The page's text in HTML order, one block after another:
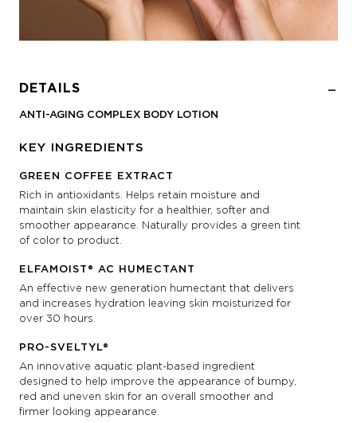
DETAILS
ANTI-AGING COMPLEX BODY LOTION
KEY INGREDIENTS
GREEN COFFEE EXTRACT
Rich in antioxidants. Helps retain moisture and
maintain skin elasticity for a healthier, softer and
smoother appearance. Naturally provides a green tint
of color to product.
ELFAMOIST® AC HUMECTANT
An effective new generation humectant that delivers
and increases hydration leaving skin moisturized for
over 30 hours.
PRO-SVELTYL®
An innovative aquatic plant-based ingredient
designed to help improve the appearance of bumpy,
red and uneven skin for an overall smoother and
firmer looking appearance.